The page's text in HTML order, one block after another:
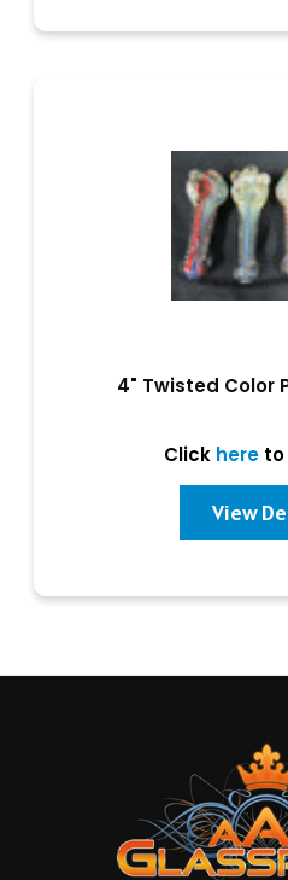
4" Twisted Color
Click hereto
View